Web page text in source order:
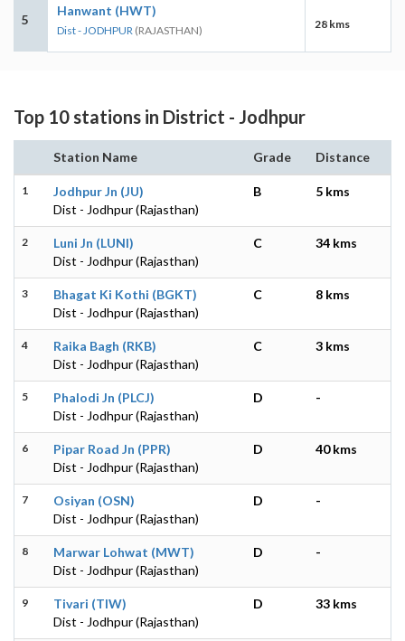
5
Hanwant (HWT)
Dist - JODHPUR (RAJASTHAN) 28 kms
Top 10 stations in District - Jodhpur
Station Name Grade Distance
1
Jodhpur Jn (JU)
Dist - Jodhpur (Rajasthan)
B 5 kms
2
Luni Jn (LUNI)
Dist - Jodhpur (Rajasthan)
C 34 kms
3
Bhagat Ki Kothi (BGKT)
Dist - Jodhpur (Rajasthan)
C 8 kms
4
Raika Bagh (RKB)
Dist - Jodhpur (Rajasthan)
C 3 kms
5
Phalodi Jn (PLCJ)
Dist - Jodhpur (Rajasthan)
D -
6
Pipar Road Jn (PPR)
Dist - Jodhpur (Rajasthan)
D 40 kms
7
Osiyan (OSN)
Dist - Jodhpur (Rajasthan)
D -
8
Marwar Lohwat (MWT)
Dist - Jodhpur (Rajasthan)
D -
9
Tivari (TIW)
Dist - Jodhpur (Rajasthan)
D 33 kms